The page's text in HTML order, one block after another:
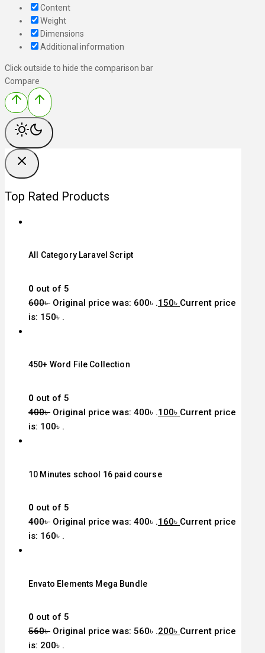
Content
Weight
Dimensions
Additional information
Click outside to hide the comparison bar
Compare
Top Rated Products
All Category Laravel Script
0 out of 5
600৳ Original price was: 600৳ .150৳ Current price
is: 150৳ .
450+ Word File Collection
0 out of 5
400৳ Original price was: 400৳ .100৳ Current price
is: 100৳ .
10 Minutes school 16 paid course
0 out of 5
400৳ Original price was: 400৳ .160৳ Current price
is: 160৳ .
Envato Elements Mega Bundle
0 out of 5
560৳ Original price was: 560৳ .200৳ Current price
is: 200৳ .